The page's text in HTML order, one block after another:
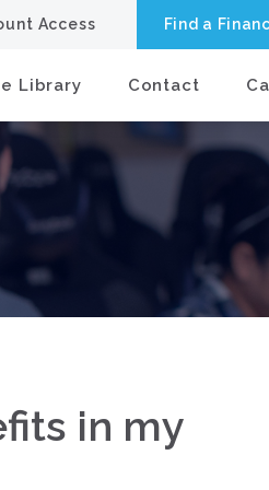
Access Find a
Library Contact
in my